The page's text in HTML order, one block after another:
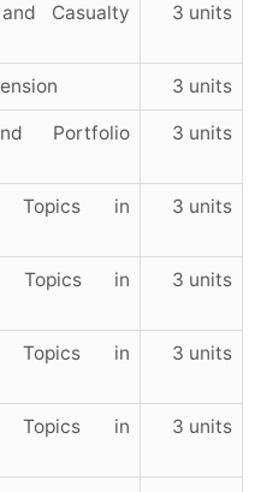
Casualty
3 units
3 units
Portfolio
3 units
Topics in
3 units
Topics in
3 units
Topics in
3 units
Topics in
3 units